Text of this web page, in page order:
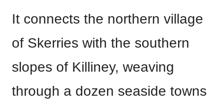
It connects the northern village
of Skerries with the southern
slopes of Killiney, weaving
through a dozen seaside towns